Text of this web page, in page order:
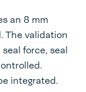
an 8 mm
The validation
force, seal
integrated.